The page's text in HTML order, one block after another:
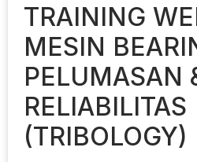
TRAINING
MESIN
PELUMASAN
RELIABILITAS
(TRIBOLOGY)